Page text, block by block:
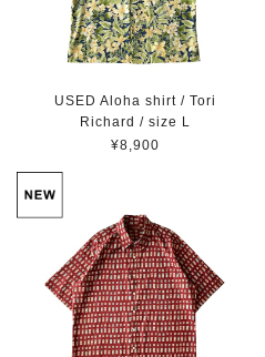
USED Aloha shirt / Tori
Richard / size L
¥8,900